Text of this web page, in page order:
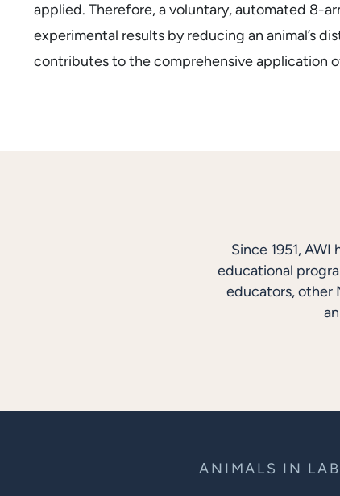
applied. Therefore, a voluntary, automated 8-
experimental results by reducing an animal’s
contributes to the comprehensive application
Since 1951,
educational
educators, other
ANIMALS IN